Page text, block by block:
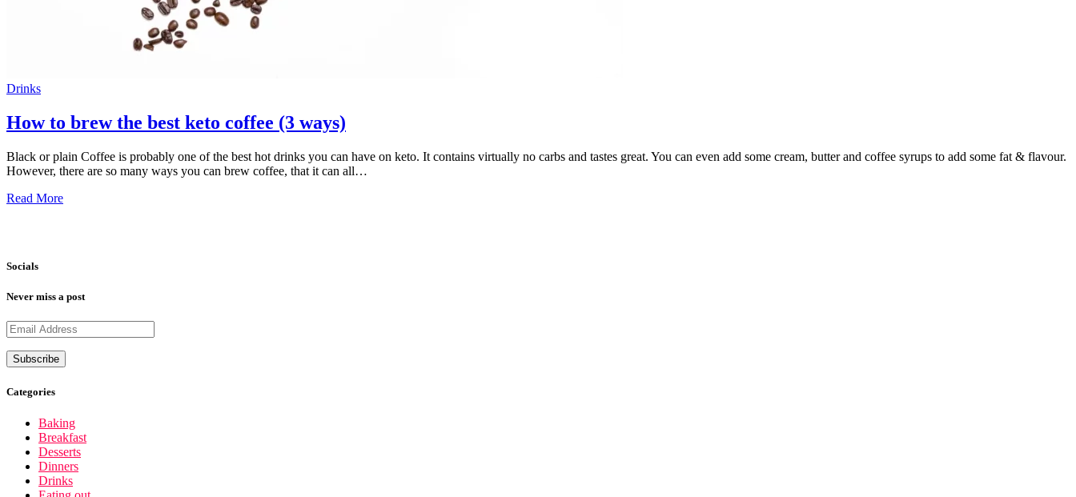
Drinks
How to brew the best keto coffee (3 ways)
Black or plain Coffee is probably one of the best hot drinks you can have on keto. It contains virtually no carbs and tastes great. You can even add some cream, butter and coffee syrups to add some fat & flavour.
However, there are so many ways you can brew coffee, that it can all…
Read More
Socials
Never miss a post
Categories
Baking
Breakfast
Desserts
Dinners
Drinks